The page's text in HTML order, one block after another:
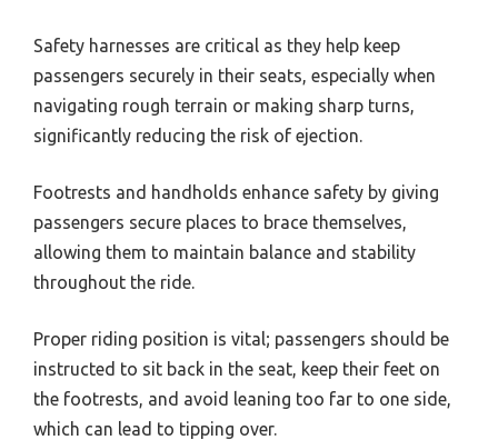
Safety harnesses are critical as they help keep
passengers securely in their seats, especially when
navigating rough terrain or making sharp turns,
significantly reducing the risk of ejection.
Footrests and handholds enhance safety by giving
passengers secure places to brace themselves,
allowing them to maintain balance and stability
throughout the ride.
Proper riding position is vital; passengers should be
instructed to sit back in the seat, keep their feet on
the footrests, and avoid leaning too far to one side,
which can lead to tipping over.